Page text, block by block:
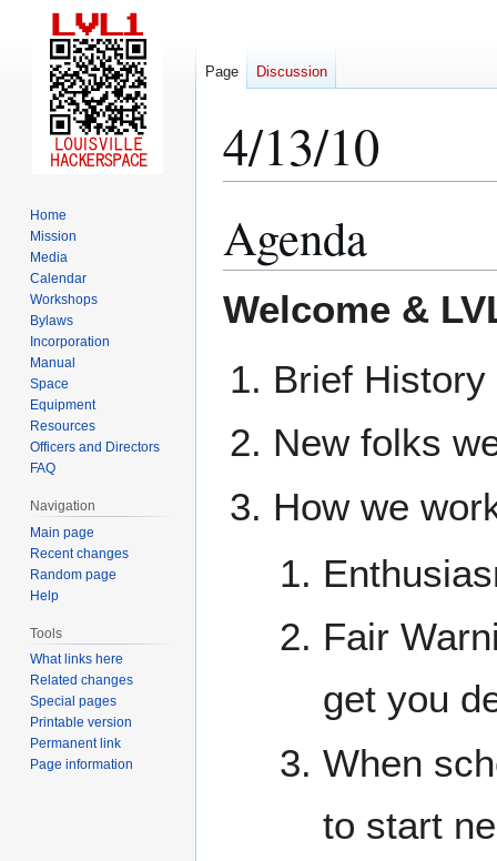
4/13/10
to
navigation
to
search
Agenda
Welcome &
Brief
New folks
How we
Fair
get you
When
to start
Page Discussion
Home
Mission
Media
Calendar
Workshops
Bylaws
Incorporation
Manual
Space
Equipment
Resources
Officers and Directors
FAQ
Navigation
Main page
Recent changes
Random page
Help
Tools
What links here
Related changes
Special pages
Printable version
Permanent link
Page information